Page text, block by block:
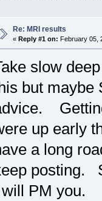
Re: MRI results
« Reply #1 on: February 05,
slow
but maybe
up early
a long
posting.
PM you.